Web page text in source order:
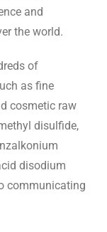
and
the world.
of
as fine
cosmetic raw
disulfide,
disodium
communicating